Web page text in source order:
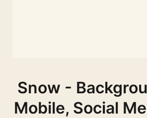
Snow -
Mobile, Social